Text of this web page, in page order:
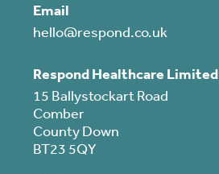
Email
hello@respond.co.uk
Respond Healthcare Limited
15 Ballystockart Road
Comber
County Down
BT23 5QY